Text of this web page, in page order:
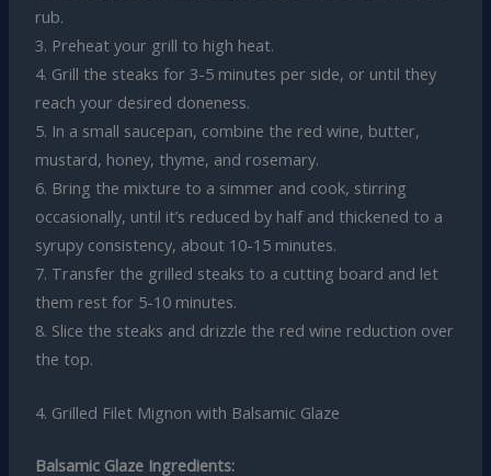
rub.
3. Preheat your grill to high heat.
4. Grill the steaks for 3-5 minutes per side, or until they
reach your desired doneness.
5. In a small saucepan, combine the red wine, butter,
mustard, honey, thyme, and rosemary.
6. Bring the mixture to a simmer and cook, stirring
occasionally, until it’s reduced by half and thickened to a
syrupy consistency, about 10-15 minutes.
7. Transfer the grilled steaks to a cutting board and let
them rest for 5-10 minutes.
8. Slice the steaks and drizzle the red wine reduction over
the top.
4. Grilled Filet Mignon with Balsamic Glaze
Balsamic Glaze Ingredients: